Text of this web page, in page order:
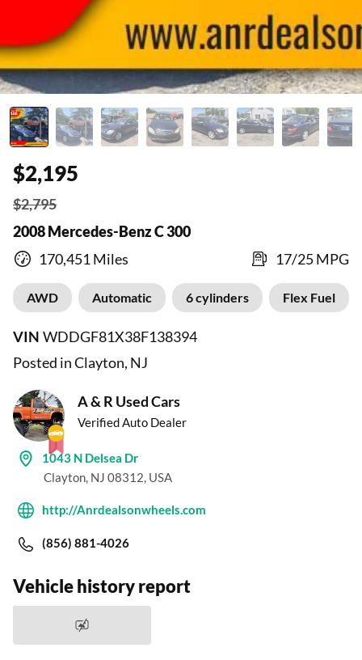
$2,195
$2,795
2008 Mercedes-Benz C 300
170,451 Miles
17/25 MPG
AWD Automatic 6 cylinders Flex Fuel
VIN WDDGF81X38F138394
Posted in Clayton, NJ
A & R Used Cars
Verified Auto Dealer
1043 N Delsea Dr
Clayton, NJ 08312, USA
http://Anrdealsonwheels.com
(856) 881-4026
Vehicle history report